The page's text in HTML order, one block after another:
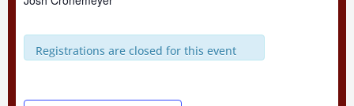
Registrations are closed for this event